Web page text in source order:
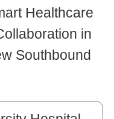
Healthcare
in
Southbound